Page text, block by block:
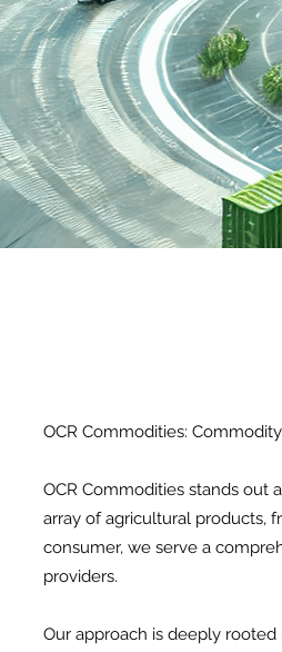
OCR Commodities:
OCR Commodities stands out
array of agricultural products,
consumer, we serve a
providers.
Our approach is deeply